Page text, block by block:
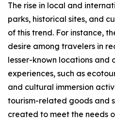
The rise in local and
parks, historical sites, and
of this trend. For instance,
desire among travelers in
lesser-known locations
experiences, such as
and cultural immersion
tourism-related goods and
created to meet the needs